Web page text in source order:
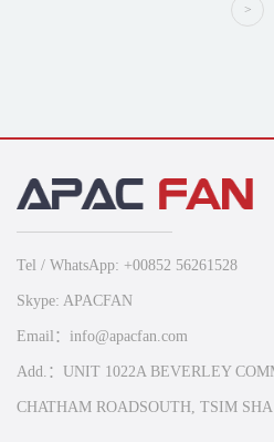
>
Tel / WhatsApp: +00852 56261528
Skype: APACFAN
Email：info@apacfan.com
Add.：UNIT 1022A BEVERLEY
CHATHAM ROADSOUTH, TSIM